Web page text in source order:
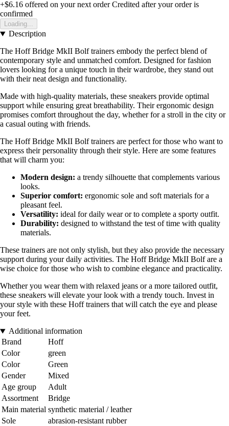
+$6.16 offered on your next order Credited after your order is
confirmed
Loading...
Description
The Hoff Bridge MkII Bolf trainers embody the perfect blend of
contemporary style and unmatched comfort. Designed for fashion
lovers looking for a unique touch in their wardrobe, they stand out
with their neat design and functionality.
Made with high-quality materials, these sneakers provide optimal
support while ensuring great breathability. Their ergonomic design
promises comfort throughout the day, whether for a stroll in the city or
a casual outing with friends.
The Hoff Bridge MkII Bolf trainers are perfect for those who want to
express their personality through their style. Here are some features
that will charm you:
Modern design: a trendy silhouette that complements various
looks.
Superior comfort: ergonomic sole and soft materials for a
pleasant feel.
Versatility: ideal for daily wear or to complete a sporty outfit.
Durability: designed to withstand the test of time with quality
materials.
These trainers are not only stylish, but they also provide the necessary
support during your daily activities. The Hoff Bridge MkII Bolf are a
wise choice for those who wish to combine elegance and practicality.
Whether you wear them with relaxed jeans or a more tailored outfit,
these sneakers will elevate your look with a trendy touch. Invest in
your style with these Hoff trainers that will catch the eye and please
your feet.
Additional information
Brand
Hoff
Color
green
Color
Green
Gender
Mixed
Age group
Adult
Assortment
Bridge
Main material synthetic material / leather
Sole
abrasion-resistant rubber